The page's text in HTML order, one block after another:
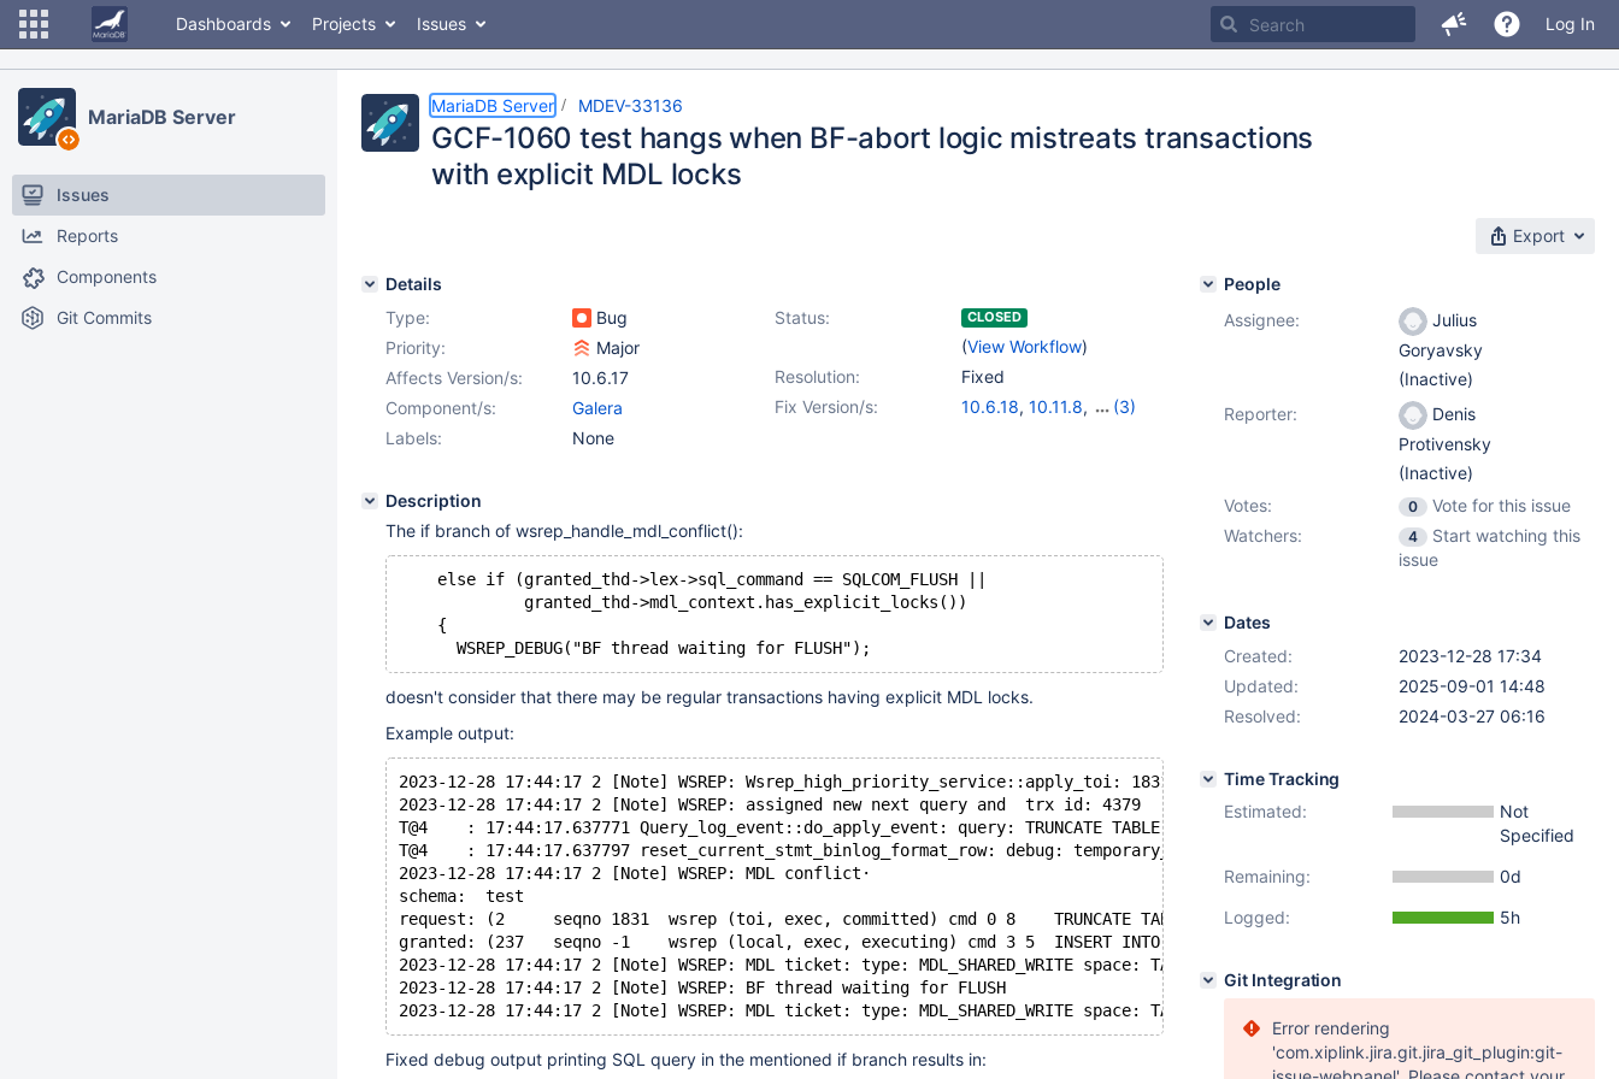
Dashboards Projects Issues Log In
MariaDB Server
Issues
Reports
Components
Git Commits
MariaDB Server MDEV-33136
GCF-1060 test hangs when BF-abort logic mistreats transactions
with explicit MDL locks
Export
Details
Type:
Bug Status: CLOSED
(View Workflow)
Priority:
Major
Resolution:
Fixed
Affects Version/s:
10.6.17
Fix Version/s:
10.6.18, 10.11.8,
(3)
Component/s:
Galera
Labels:
None
Description
The if branch of wsrep_handle_mdl_conflict():
    else if (granted_thd->lex->sql_command == SQLCOM_FLUSH ||
             granted_thd->mdl_context.has_explicit_locks())
    {
doesn't consider that there may be regular transactions having explicit MDL locks.
Example output:
2023-12-28 17:44:17 2 [Note] WSREP: Wsrep_high_priority_service::apply_toi: 1831
2023-12-28 17:44:17 2 [Note] WSREP: assigned new next query and  trx id: 4379
T@4    : 17:44:17.637771 Query_log_event::do_apply_event: query: TRUNCATE TABLE t1
T@4    : 17:44:17.637797 reset_current_stmt_binlog_format_row: debug: temporary_tables: no, in_sub_stmt: no, system_thread:
2023-12-28 17:44:17 2 [Note] WSREP: MDL conflict·
schema:  test
request: (2     seqno 1831  wsrep (toi, exec, committed) cmd 0 8    TRUNCATE TABLE t1)
granted: (237   seqno -1    wsrep (local, exec, executing) cmd 3 5  INSERT INTO t1 VALUE (4, 'z'))
2023-12-28 17:44:17 2 [Note] WSREP: MDL ticket: type: MDL_SHARED_WRITE space: TABLE db: test name: t1 (Waiting for table
2023-12-28 17:44:17 2 [Note] WSREP: BF thread waiting for FLUSH
Fixed debug output printing SQL query in the mentioned if branch results in:
People
Assignee:
Julius
Goryavsky
(Inactive)
Reporter:
Denis
Protivensky
(Inactive)
Votes:
0
Vote for this issue
Watchers:
4
Start watching this
issue
Dates
Created:
2023-12-28 17:34
Updated:
2025-09-01 14:48
Resolved:
2024-03-27 06:16
Time Tracking
Estimated:
Not
Specified
Remaining:
0d
Logged:
5h
Git Integration
Error rendering
'com.xiplink.jira.git.jira_git_plugin:git-